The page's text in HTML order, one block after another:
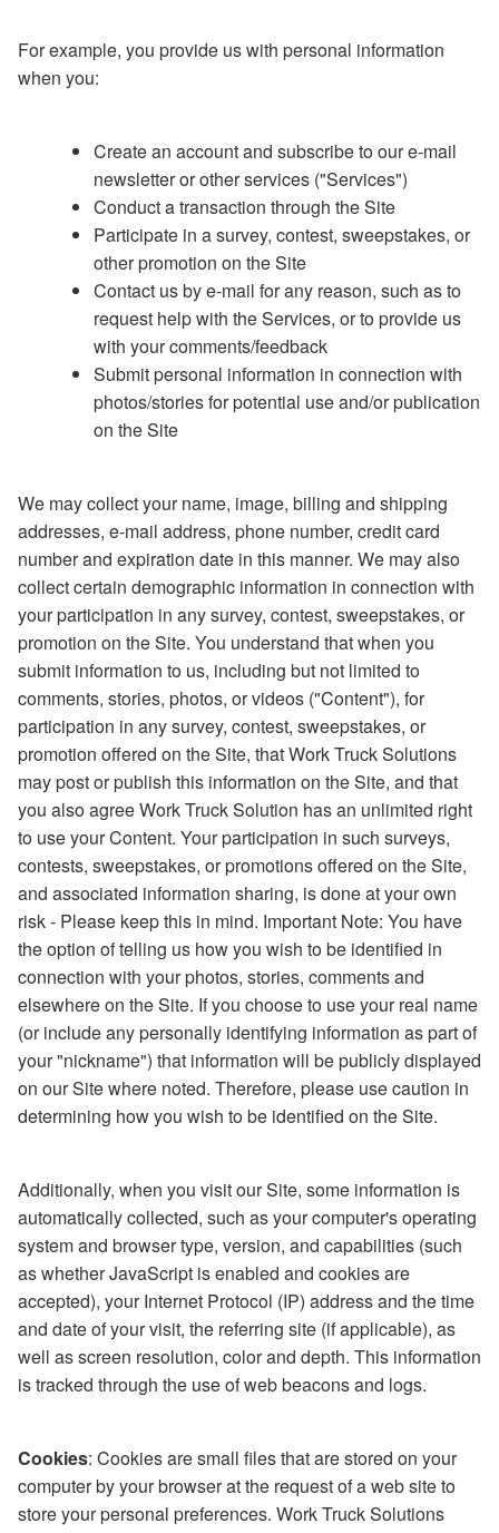
For example, you provide us with personal information
when you:
Create an account and subscribe to our e-mail
newsletter or other services ("Services")
Conduct a transaction through the Site
Participate in a survey, contest, sweepstakes, or
other promotion on the Site
Contact us by e-mail for any reason, such as to
request help with the Services, or to provide us
with your comments/feedback
Submit personal information in connection with
photos/stories for potential use and/or publication
on the Site
We may collect your name, image, billing and shipping
addresses, e-mail address, phone number, credit card
number and expiration date in this manner. We may also
collect certain demographic information in connection with
your participation in any survey, contest, sweepstakes, or
promotion on the Site. You understand that when you
submit information to us, including but not limited to
comments, stories, photos, or videos ("Content"), for
participation in any survey, contest, sweepstakes, or
promotion offered on the Site, that Work Truck Solutions
may post or publish this information on the Site, and that
you also agree Work Truck Solution has an unlimited right
to use your Content. Your participation in such surveys,
contests, sweepstakes, or promotions offered on the Site,
and associated information sharing, is done at your own
risk - Please keep this in mind. Important Note: You have
the option of telling us how you wish to be identified in
connection with your photos, stories, comments and
elsewhere on the Site. If you choose to use your real name
(or include any personally identifying information as part of
your "nickname") that information will be publicly displayed
on our Site where noted. Therefore, please use caution in
determining how you wish to be identified on the Site.
Additionally, when you visit our Site, some information is
automatically collected, such as your computer's operating
system and browser type, version, and capabilities (such
as whether JavaScript is enabled and cookies are
accepted), your Internet Protocol (IP) address and the time
and date of your visit, the referring site (if applicable), as
well as screen resolution, color and depth. This information
is tracked through the use of web beacons and logs.
Cookies: Cookies are small files that are stored on your
computer by your browser at the request of a web site to
store your personal preferences. Work Truck Solutions